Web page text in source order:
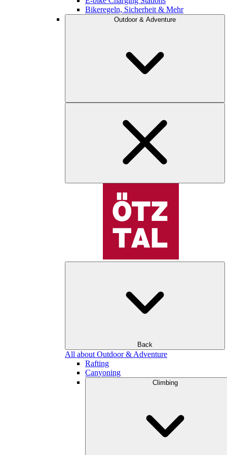
Bikeregeln, Sicherheit & Mehr
Outdoor & Adventure
Back
All about Outdoor & Adventure
Rafting
Canyoning
Climbing